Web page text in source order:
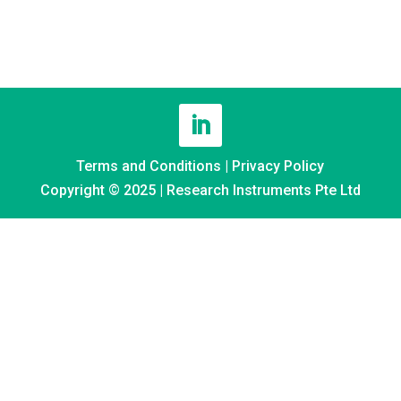
Terms and Conditions
Privacy Policy
Copyright © 2025 | Research Instruments Pte Ltd